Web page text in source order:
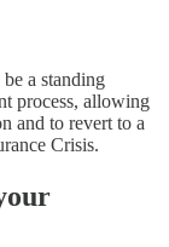
a standing
process, allowing
and to revert to a
Crisis.